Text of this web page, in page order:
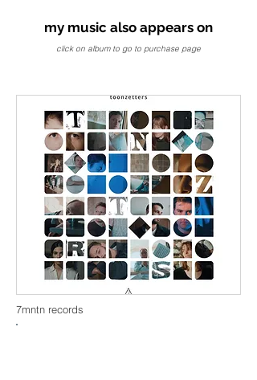
my music also appears on
click on album to go to purchase page
7mntn records